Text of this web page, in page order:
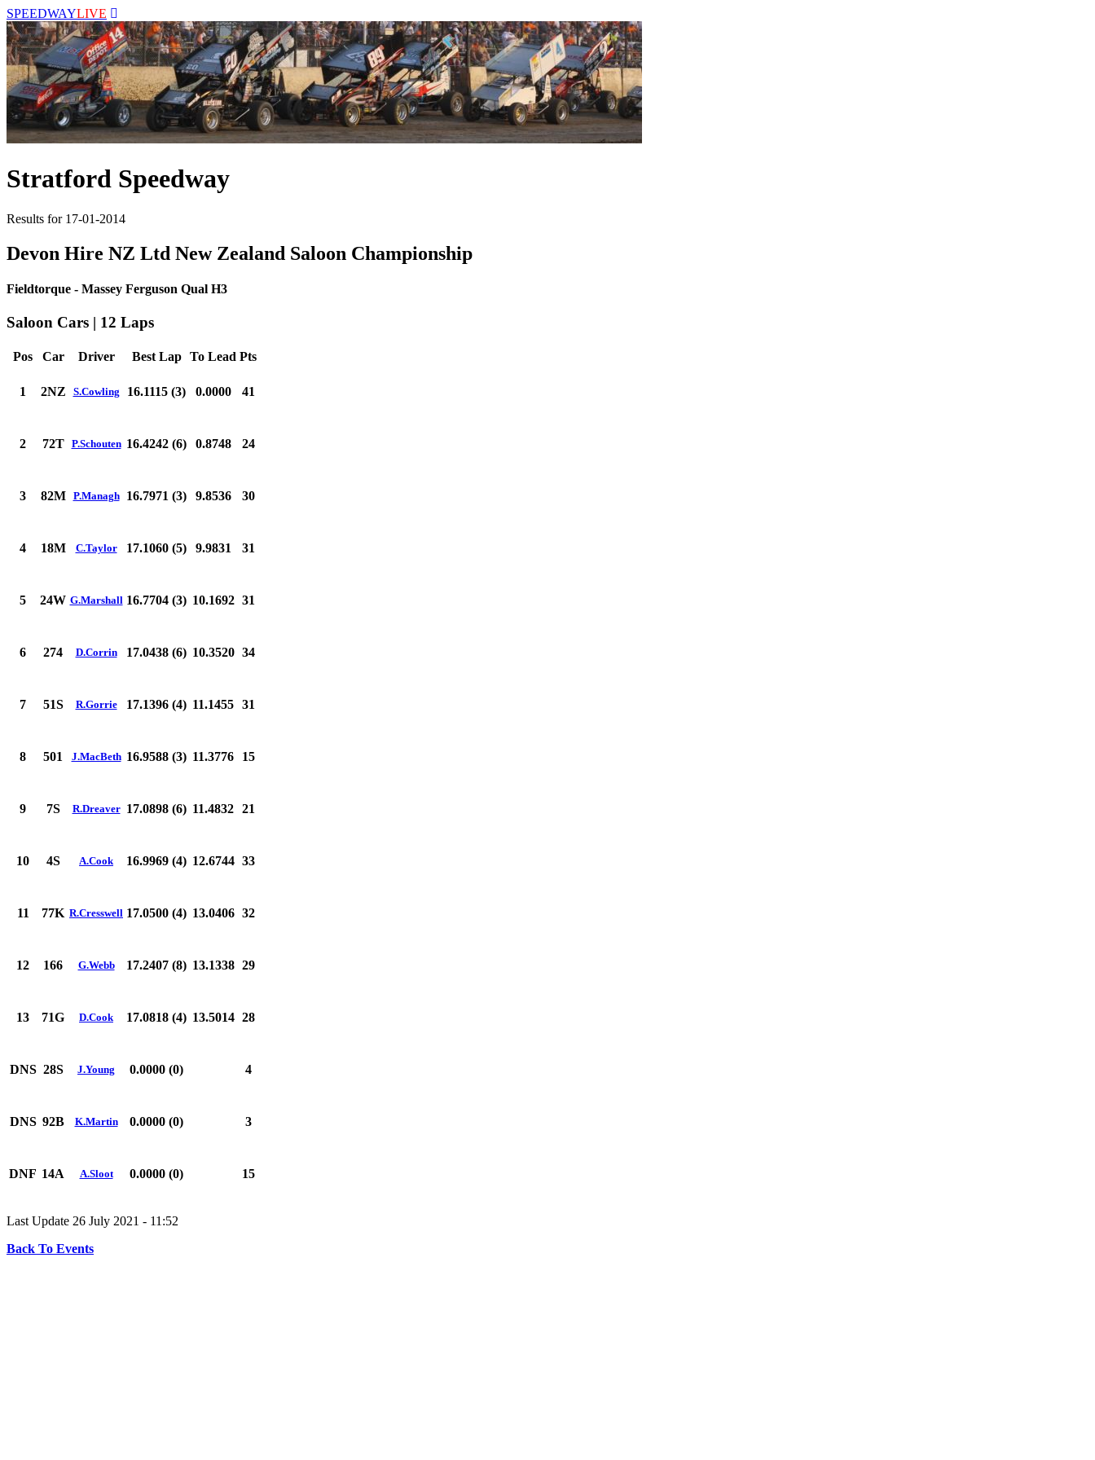
SPEEDWAYLIVE
Stratford Speedway
Results for 17-01-2014
Devon Hire NZ Ltd New Zealand Saloon Championship
Fieldtorque - Massey Ferguson Qual H3
Saloon Cars | 12 Laps
Pos Car Driver Best Lap To Lead Pts
1 2NZ S.Cowling 16.1115 (3) 0.0000 41
2 72T P.Schouten 16.4242 (6) 0.8748 24
3 82M P.Managh 16.7971 (3) 9.8536 30
4 18M C.Taylor 17.1060 (5) 9.9831 31
5 24W G.Marshall 16.7704 (3) 10.1692 31
6 274 D.Corrin 17.0438 (6) 10.3520 34
7 51S R.Gorrie 17.1396 (4) 11.1455 31
8 501 J.MacBeth 16.9588 (3) 11.3776 15
9 7S R.Dreaver 17.0898 (6) 11.4832 21
10 4S A.Cook 16.9969 (4) 12.6744 33
11 77K R.Cresswell 17.0500 (4) 13.0406 32
12 166 G.Webb 17.2407 (8) 13.1338 29
13 71G D.Cook 17.0818 (4) 13.5014 28
DNS 28S J.Young 0.0000 (0) 4
DNS 92B K.Martin 0.0000 (0) 3
DNF 14A A.Sloot 0.0000 (0) 15
Last Update 26 July 2021 - 11:52
Back To Events